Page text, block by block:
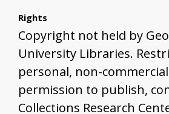
Rights
Copyright not held by
University Libraries.
personal, non-
permission to publish,
Collections Research